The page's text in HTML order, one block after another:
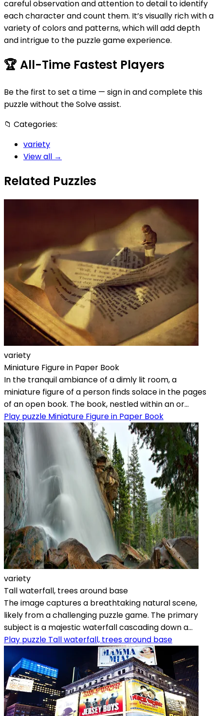
careful observation and attention to detail to identify
each character and count them. It’s visually rich with a
variety of colors and patterns, which will add depth
and intrigue to the puzzle game experience.
🏆 All-Time Fastest Players
Be the first to set a time — sign in and complete this
puzzle without the Solve assist.
📁 Categories:
variety
View all →
Related Puzzles
variety
Miniature Figure in Paper Book
In the tranquil ambiance of a dimly lit room, a
miniature figure of a person finds solace in the pages
of an open book. The book, nestled within an or...
Play puzzle Miniature Figure in Paper Book
variety
Tall waterfall, trees around base
The image captures a breathtaking natural scene,
likely from a challenging puzzle game. The primary
subject is a majestic waterfall cascading down a...
Play puzzle Tall waterfall, trees around base